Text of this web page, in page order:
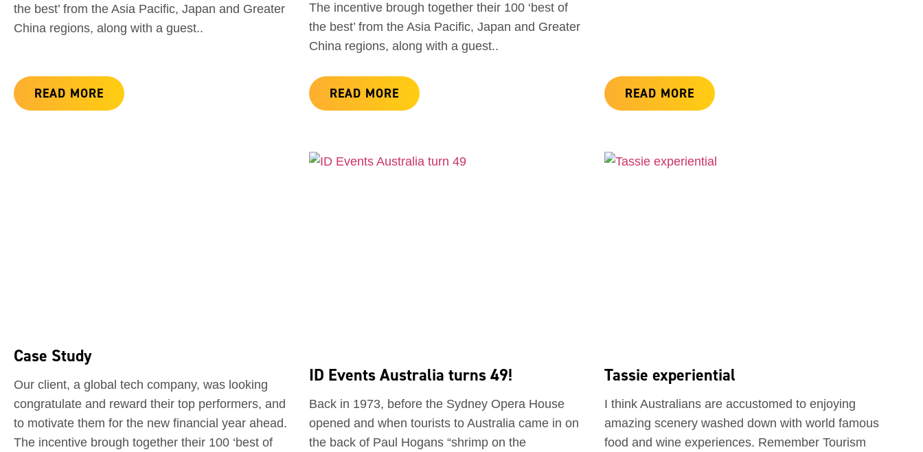
the best’ from the Asia Pacific, Japan and Greater
China regions, along with a guest..
READ MORE
The incentive brough together their 100 ‘best of
the best’ from the Asia Pacific, Japan and Greater
China regions, along with a guest..
READ MORE READ MORE
Case Study
Our client, a global tech company, was looking
congratulate and reward their top performers, and
to motivate them for the new financial year ahead.
The incentive brough together their 100 ‘best of
ID Events Australia turns 49!
Back in 1973, before the Sydney Opera House
opened and when tourists to Australia came in on
the back of Paul Hogans “shrimp on the
Tassie experiential
I think Australians are accustomed to enjoying
amazing scenery washed down with world famous
food and wine experiences. Remember Tourism